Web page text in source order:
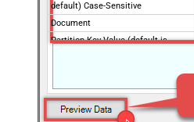
default) Case-Sensitive
Document
Partition Key Value (default is
Read Document from File Path